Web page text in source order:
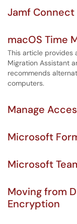
Jamf Connect
macOS Time
This article provides
Migration Assistant
recommends
computers.
Manage
Microsoft
Microsoft
Moving from
Encryption